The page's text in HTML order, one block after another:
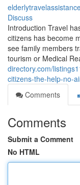
Discuss
Introduction Travel
citizens has become
see family members
tourism or Medical
directory.com/
citizens-the-help-no-
Comments
Comments
Submit a Comment
No HTML